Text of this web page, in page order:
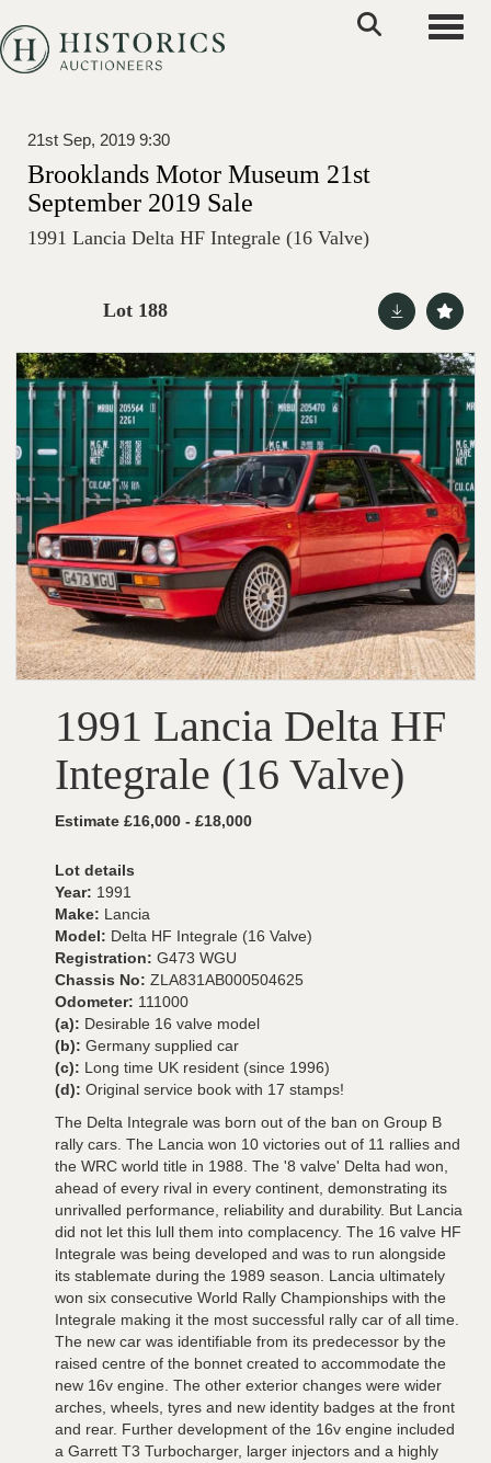
21st Sep, 2019 9:30
Brooklands Motor Museum 21st
September 2019 Sale
1991 Lancia Delta HF Integrale (16 Valve)
Lot 188
1991 Lancia Delta HF
Integrale (16 Valve)
Estimate £16,000 - £18,000
Lot details
Year: 1991
Make: Lancia
Model: Delta HF Integrale (16 Valve)
Registration: G473 WGU
Chassis No: ZLA831AB000504625
Odometer: 111000
(a): Desirable 16 valve model
(b): Germany supplied car
(c): Long time UK resident (since 1996)
(d): Original service book with 17 stamps!
The Delta Integrale was born out of the ban on Group B
rally cars. The Lancia won 10 victories out of 11 rallies and
the WRC world title in 1988. The '8 valve' Delta had won,
ahead of every rival in every continent, demonstrating its
unrivalled performance, reliability and durability. But Lancia
did not let this lull them into complacency. The 16 valve HF
Integrale was being developed and was to run alongside
its stablemate during the 1989 season. Lancia ultimately
won six consecutive World Rally Championships with the
Integrale making it the most successful rally car of all time.
The new car was identifiable from its predecessor by the
raised centre of the bonnet created to accommodate the
new 16v engine. The other exterior changes were wider
arches, wheels, tyres and new identity badges at the front
and rear. Further development of the 16v engine included
a Garrett T3 Turbocharger, larger injectors and a highly